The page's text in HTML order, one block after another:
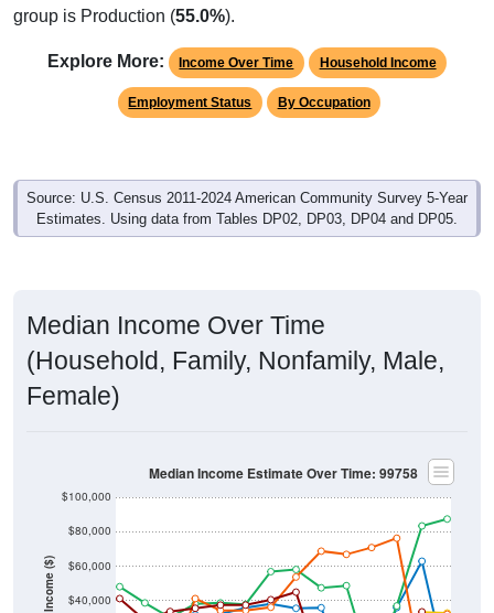
group is Production (55.0%).
Explore More: Income Over Time Household Income
Employment Status By Occupation
Source: U.S. Census 2011-2024 American Community Survey 5-Year
Estimates. Using data from Tables DP02, DP03, DP04 and DP05.
Median Income Over Time
(Household, Family, Nonfamily, Male,
Female)
Income ($) $40,000
$60,000
$80,000
$100,000
Median Income Estimate Over Time: 99758